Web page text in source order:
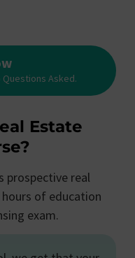
Questions Asked.
Estate
prospective real
of education
exam.